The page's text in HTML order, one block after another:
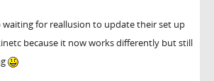
waiting for reallusion to update their set up
because it now works differently but still